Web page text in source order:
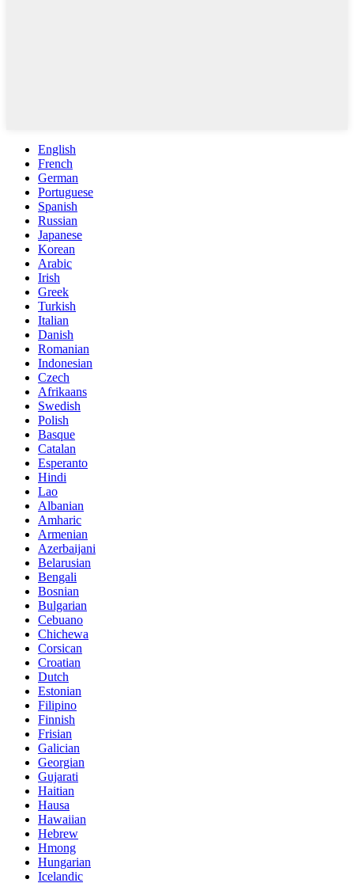
English
French
German
Portuguese
Spanish
Russian
Japanese
Korean
Arabic
Irish
Greek
Turkish
Italian
Danish
Romanian
Indonesian
Czech
Afrikaans
Swedish
Polish
Basque
Catalan
Esperanto
Hindi
Lao
Albanian
Amharic
Armenian
Azerbaijani
Belarusian
Bengali
Bosnian
Bulgarian
Cebuano
Chichewa
Corsican
Croatian
Dutch
Estonian
Filipino
Finnish
Frisian
Galician
Georgian
Gujarati
Haitian
Hausa
Hawaiian
Hebrew
Hmong
Hungarian
Icelandic